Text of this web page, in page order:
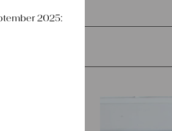
2025: